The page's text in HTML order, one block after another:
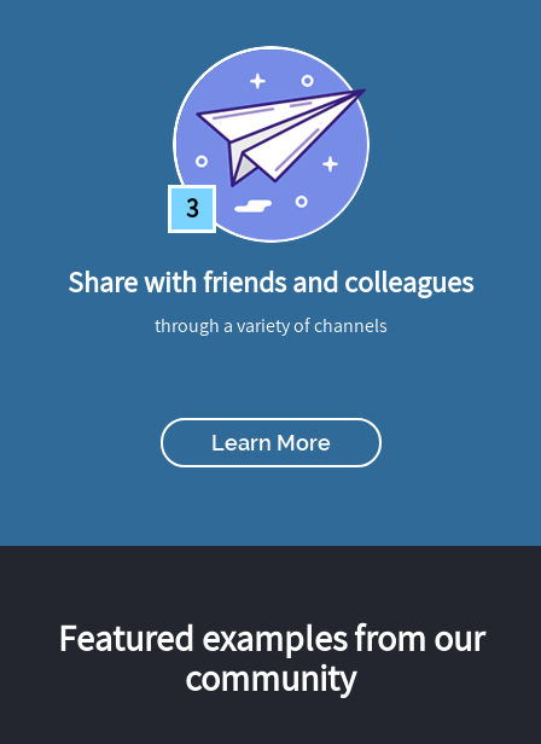
3
Share with friends and colleagues
through a variety of channels
Learn More
Featured examples from our
community